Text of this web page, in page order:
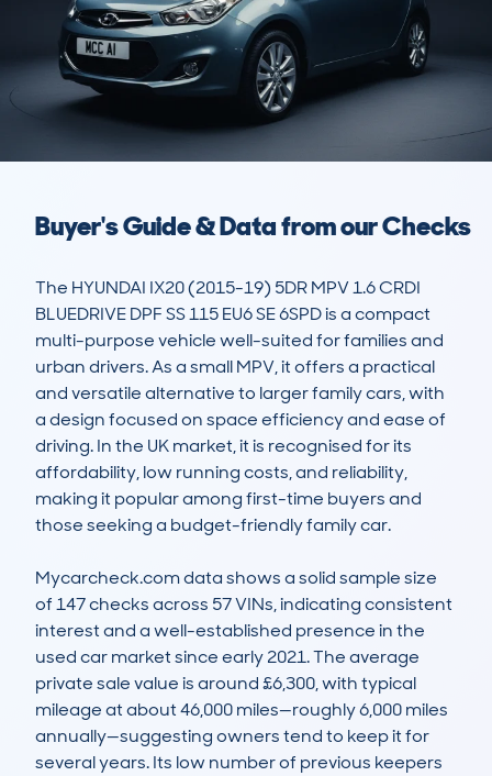
Buyer's Guide & Data from our Checks
The HYUNDAI IX20 (2015-19) 5DR MPV 1.6 CRDI
BLUEDRIVE DPF SS 115 EU6 SE 6SPD is a compact
multi-purpose vehicle well-suited for families and
urban drivers. As a small MPV, it offers a practical
and versatile alternative to larger family cars, with
a design focused on space efficiency and ease of
driving. In the UK market, it is recognised for its
affordability, low running costs, and reliability,
making it popular among first-time buyers and
those seeking a budget-friendly family car.
Mycarcheck.com data shows a solid sample size
of 147 checks across 57 VINs, indicating consistent
interest and a well-established presence in the
used car market since early 2021. The average
private sale value is around £6,300, with typical
mileage at about 46,000 miles—roughly 6,000 miles
annually—suggesting owners tend to keep it for
several years. Its low number of previous keepers